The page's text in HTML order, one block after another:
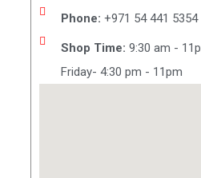
Phone: +971 54 441 5354
Shop Time: 9:30 am -
Friday- 4:30 pm - 11pm